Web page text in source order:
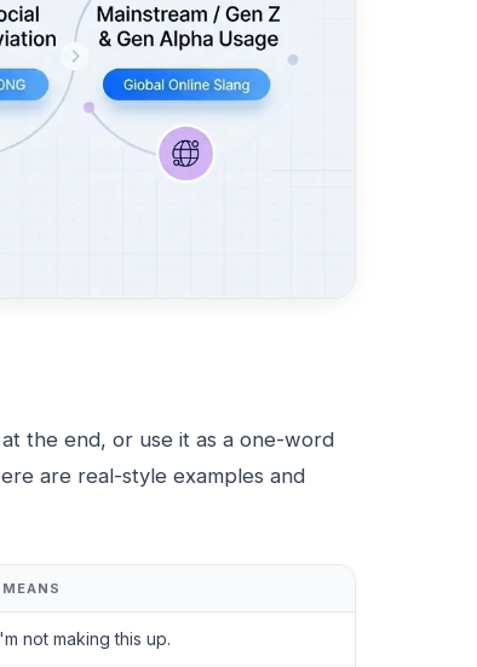
the end, or use it as a one-word
are real-style examples and
not making this up.